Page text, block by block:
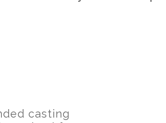
casting